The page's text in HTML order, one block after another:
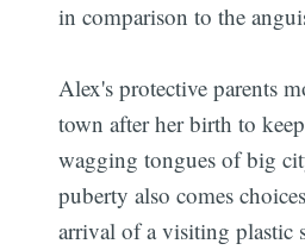
in comparison to the
Alex's protective parents
town after her birth to
wagging tongues of big
puberty also comes
arrival of a visiting plastic